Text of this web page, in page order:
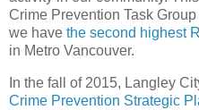
Crime Prevention Task Group
we have the second highest
in Metro Vancouver.
In the fall of 2015, Langley
Crime Prevention Strategic